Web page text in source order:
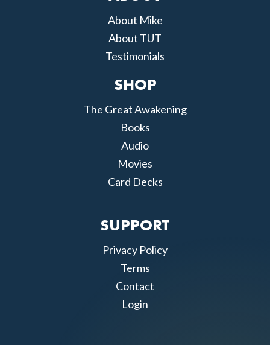
About Mike
About TUT
Testimonials
SHOP
The Great Awakening
Books
Audio
Movies
Card Decks
SUPPORT
Privacy Policy
Terms
Contact
Login